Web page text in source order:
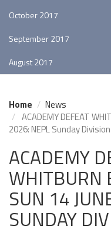
October 2017
September 2017
August 2017
Home
News
ACADEMY DEFEAT
2026: NEPL Sunday
ACADEMY
WHITBURN
SUN 14
SUNDAY